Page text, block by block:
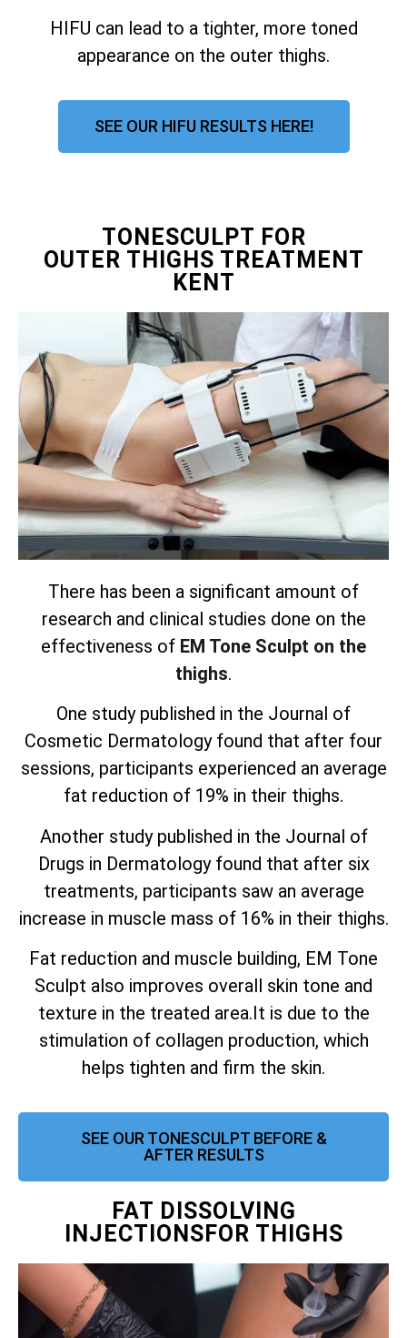
HIFU can lead to a tighter, more toned
appearance on the outer thighs.
SEE OUR HIFU RESULTS HERE!
TONESCULPT FOR
OUTER THIGHS TREATMENT
KENT
There has been a significant amount of
research and clinical studies done on the
effectiveness of EM Tone Sculpt on the
thighs.
One study published in the Journal of
Cosmetic Dermatology found that after four
sessions, participants experienced an average
fat reduction of 19% in their thighs.
Another study published in the Journal of
Drugs in Dermatology found that after six
treatments, participants saw an average
increase in muscle mass of 16% in their thighs.
Fat reduction and muscle building, EM Tone
Sculpt also improves overall skin tone and
texture in the treated area.It is due to the
stimulation of collagen production, which
helps tighten and firm the skin.
SEE OUR TONESCULPT BEFORE &
AFTER RESULTS
FAT DISSOLVING
INJECTIONSFOR THIGHS